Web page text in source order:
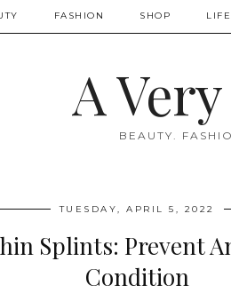
FASHION SHOP
A
BEAUTY.
TUESDAY, APRIL 5, 2022
Splints: Prevent
Condition